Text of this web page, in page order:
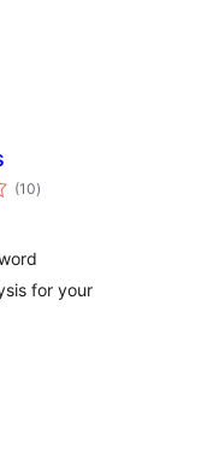
(10arvosanat
yhteensä
)
for your